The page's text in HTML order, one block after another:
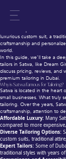
Satwa Tailor Shops Dubai –
When it comes to bespoke
destinations for high-
of tailor shops in Satwa that
luxurious custom suit, a
craftsmanship and
world.
In this guide, we’ll take a
tailors in Satwa, like Dream
discuss pricing, reviews, and
premium tailoring in Dubai.
Why is Satwa Famous for Tailoring?
Satwa is located in the heart
small businesses. What truly
tailoring. Over the years,
craftsmanship, attention to
Affordable Luxury: Many
compared to more
Diverse Tailoring Options:
custom suits, traditional
Expert Tailors: Some of
traditional styles with years